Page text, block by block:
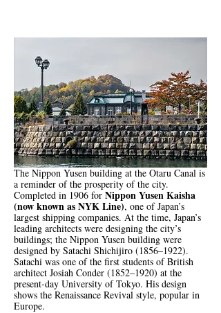
The Nippon Yusen building at the Otaru Canal is
a reminder of the prosperity of the city.
Completed in 1906 for Nippon Yusen Kaisha
(now known as NYK Line), one of Japan’s
largest shipping companies. At the time, Japan’s
leading architects were designing the city’s
buildings; the Nippon Yusen building were
designed by Satachi Shichijiro (1856–1922).
Satachi was one of the first students of British
architect Josiah Conder (1852–1920) at the
present-day University of Tokyo. His design
shows the Renaissance Revival style, popular in
Europe.